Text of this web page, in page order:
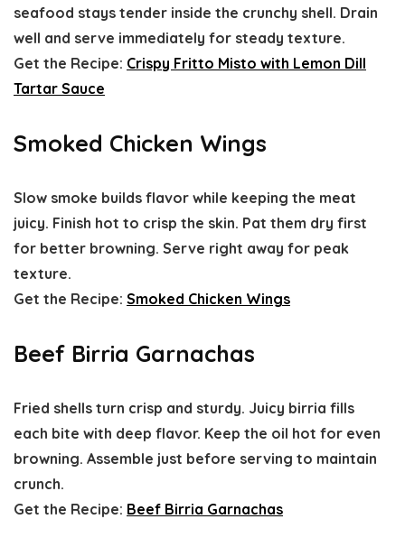
seafood stays tender inside the crunchy shell. Drain
well and serve immediately for steady texture.
Get the Recipe: Crispy Fritto Misto with Lemon Dill
Tartar Sauce
Smoked Chicken Wings
Slow smoke builds flavor while keeping the meat
juicy. Finish hot to crisp the skin. Pat them dry first
for better browning. Serve right away for peak
texture.
Get the Recipe: Smoked Chicken Wings
Beef Birria Garnachas
Fried shells turn crisp and sturdy. Juicy birria fills
each bite with deep flavor. Keep the oil hot for even
browning. Assemble just before serving to maintain
crunch.
Get the Recipe: Beef Birria Garnachas